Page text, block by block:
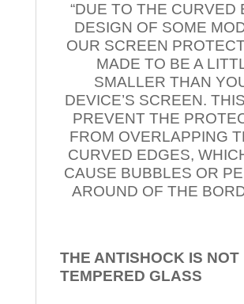
“DUE TO THE CURVED
DESIGN OF SOME
OUR SCREEN
MADE TO BE A
SMALLER THAN
DEVICE’S SCREEN.
PREVENT THE
FROM OVERLAPPING
CURVED EDGES,
CAUSE BUBBLES OR
AROUND OF THE
THE ANTISHOCK IS NOT
TEMPERED GLASS